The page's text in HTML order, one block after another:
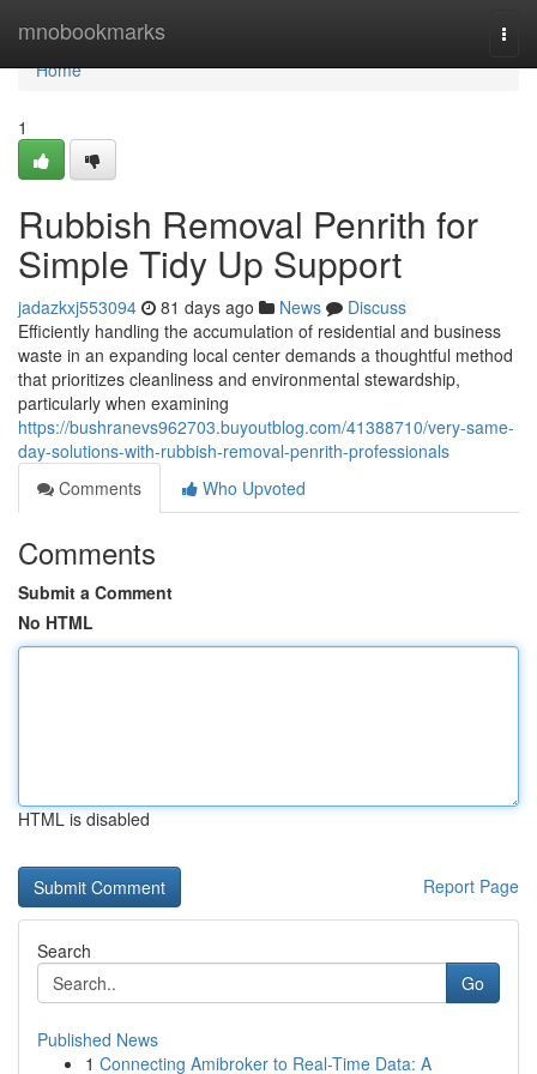
mnobookmarks
Home
Home
1
Rubbish Removal Penrith for
Simple Tidy Up Support
jadazkxj553094 81 days ago News
Discuss
Efficiently handling the accumulation of residential and business
waste in an expanding local center demands a thoughtful method
that prioritizes cleanliness and environmental stewardship,
particularly when examining
https://bushranevs962703.buyoutblog.com/41388710/very-same-
day-solutions-with-rubbish-removal-penrith-professionals
Comments
Who Upvoted
Comments
Submit a Comment
No HTML
HTML is disabled
Report Page
Search
Go
Published News
1 Connecting Amibroker to Real-Time Data: A